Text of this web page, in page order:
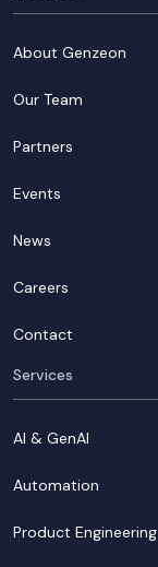
About Genzeon
Our Team
Partners
Events
News
Careers
Contact
Services
AI & GenAI
Automation
Product Engineering